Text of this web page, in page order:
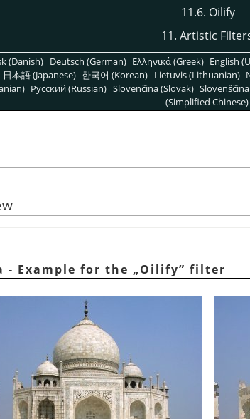
11.6. Oilify
11. Artistic
(Danish) Deutsch (German) Ελληνικά (Greek) English
日本語 (Japanese) 한국어 (Korean) Lietuvis (Lithuanian)
Pусский (Russian) Slovenčina (Slovak)
(Simplified Chinese)
- Example for the „Oilify” filter